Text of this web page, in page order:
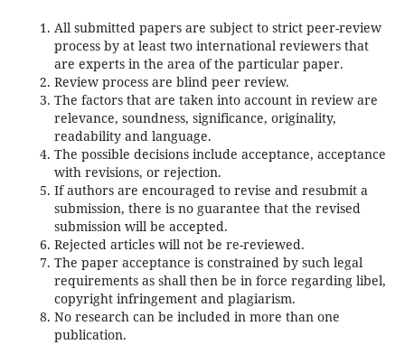
All submitted papers are subject to strict peer-review
process by at least two international reviewers that
are experts in the area of the particular paper.
Review process are blind peer review.
The factors that are taken into account in review are
relevance, soundness, significance, originality,
readability and language.
The possible decisions include acceptance, acceptance
with revisions, or rejection.
If authors are encouraged to revise and resubmit a
submission, there is no guarantee that the revised
submission will be accepted.
Rejected articles will not be re-reviewed.
The paper acceptance is constrained by such legal
requirements as shall then be in force regarding libel,
copyright infringement and plagiarism.
No research can be included in more than one
publication.